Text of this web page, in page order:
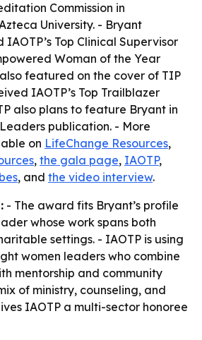
Commission in
University. - Bryant
Top Clinical Supervisor
Woman of the Year
featured on the cover of TIP
IAOTP’s Top Trailblazer
also plans to feature Bryant in
publication. - More
on LifeChange Resources,
, the gala page, IAOTP,
, and the video interview.
- The award fits Bryant’s profile
whose work spans both
settings. - IAOTP is using
women leaders who combine
mentorship and community
of ministry, counseling, and
IAOTP a multi-sector honoree